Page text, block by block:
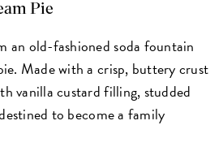
Pie
an old-fashioned soda fountain
Made with a crisp, buttery crust
vanilla custard filling, studded
to become a family